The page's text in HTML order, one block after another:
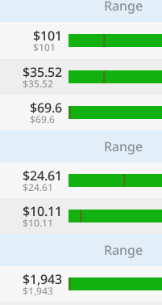
Range
$101
$101
$35.52
$35.52
$69.6
$69.6
Range
$24.61
$24.61
$10.11
$10.11
Range
$1,943
$1,943